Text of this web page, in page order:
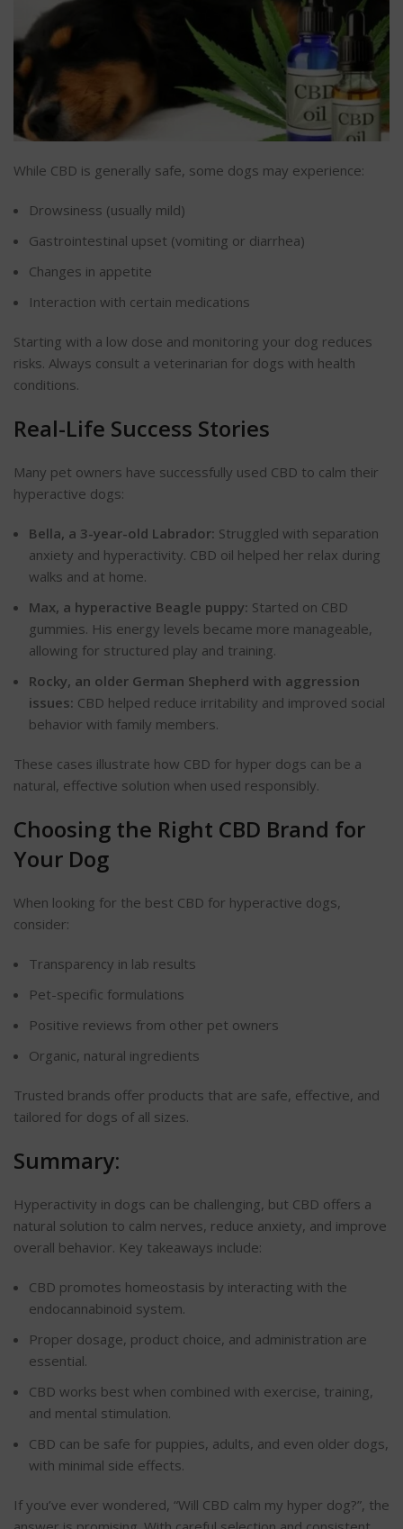
While CBD is generally safe, some dogs may experience:
Drowsiness (usually mild)
Gastrointestinal upset (vomiting or diarrhea)
Changes in appetite
Interaction with certain medications
Starting with a low dose and monitoring your dog reduces
risks. Always consult a veterinarian for dogs with health
conditions.
Real-Life Success Stories
Many pet owners have successfully used CBD to calm their
hyperactive dogs:
Bella, a 3-year-old Labrador: Struggled with separation
anxiety and hyperactivity. CBD oil helped her relax during
walks and at home.
Max, a hyperactive Beagle puppy: Started on CBD
gummies. His energy levels became more manageable,
allowing for structured play and training.
Rocky, an older German Shepherd with aggression
issues: CBD helped reduce irritability and improved social
behavior with family members.
These cases illustrate how CBD for hyper dogs can be a
natural, effective solution when used responsibly.
Choosing the Right CBD Brand for
Your Dog
When looking for the best CBD for hyperactive dogs,
consider:
Transparency in lab results
Pet-specific formulations
Positive reviews from other pet owners
Organic, natural ingredients
Trusted brands offer products that are safe, effective, and
tailored for dogs of all sizes.
Summary:
Hyperactivity in dogs can be challenging, but CBD offers a
natural solution to calm nerves, reduce anxiety, and improve
overall behavior. Key takeaways include:
CBD promotes homeostasis by interacting with the
endocannabinoid system.
Proper dosage, product choice, and administration are
essential.
CBD works best when combined with exercise, training,
and mental stimulation.
CBD can be safe for puppies, adults, and even older dogs,
with minimal side effects.
If you’ve ever wondered, “Will CBD calm my hyper dog?”, the